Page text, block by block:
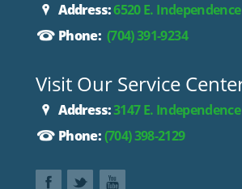
Address:6520 E.
Phone: (704) 391-9234
Visit Our Service
Address:3147 E.
Phone:(704) 398-2129